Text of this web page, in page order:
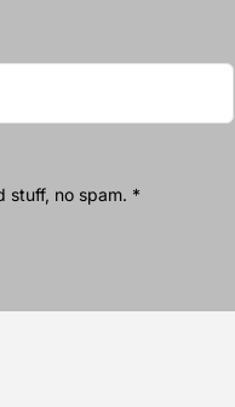
stuff, no spam. *